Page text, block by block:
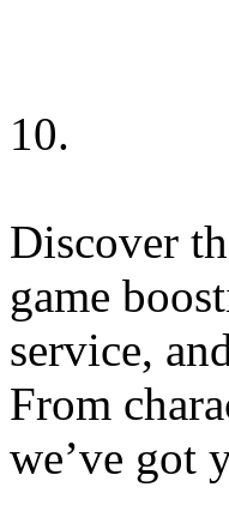
10.
Discover
game
service,
From
we’ve got